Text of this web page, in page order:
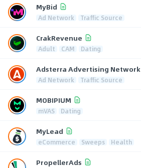
MyBid
Ad Network Traffic Source
CrakRevenue
Adult CAM Dating
Adsterra Advertising Network
Ad Network Traffic Source
MOBIPIUM
mVAS Dating
MyLead
eCommerce Sweeps Health
PropellerAds